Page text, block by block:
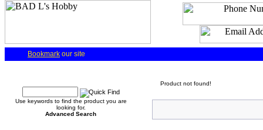
Bookmark our site
Use keywords to find the product you are
looking for.
Advanced Search
Product not found!